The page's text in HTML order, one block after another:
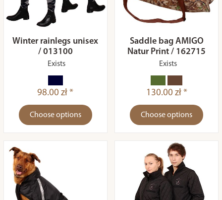
Winter rainlegs unisex
/ 013100
Exists
98.00 zł *
Choose options
Saddle bag AMIGO
Natur Print / 162715
Exists
130.00 zł *
Choose options